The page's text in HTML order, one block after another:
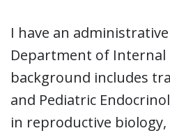
I have an
Department of Internal
background includes
and Pediatric
in reproductive